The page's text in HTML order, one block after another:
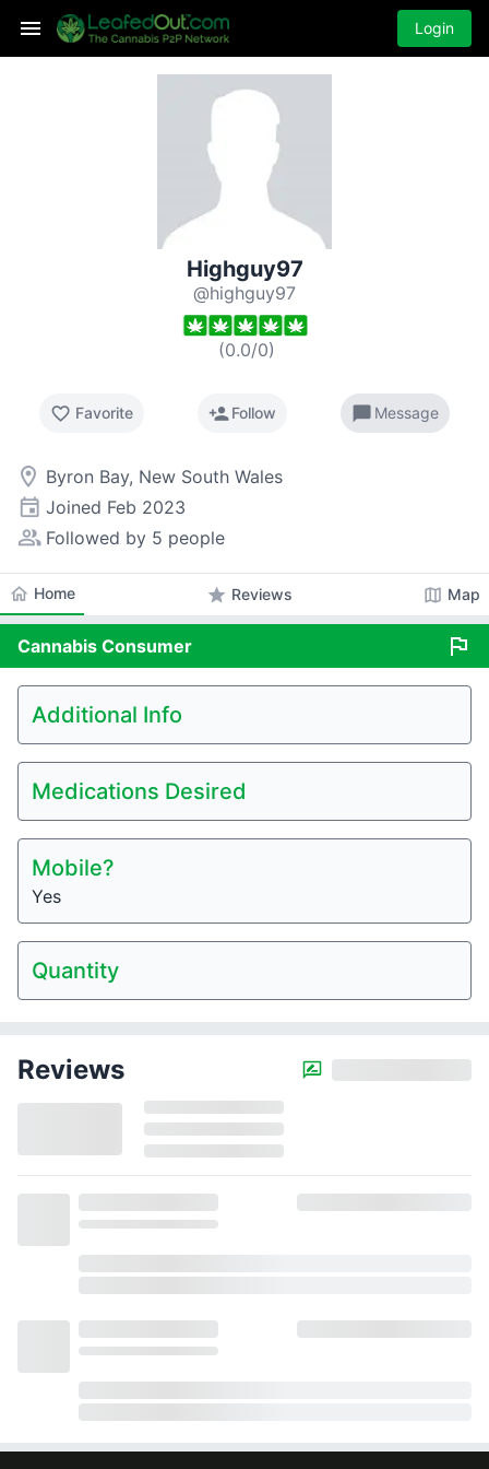
Login
Highguy97
@highguy97
(0.0/0)
favorite_border Favorite person_addFollow chat_bubble Message
room Byron Bay, New South Wales
event Joined Feb 2023
people_alt Followed by 5 people
home Home star Reviews map Map
Cannabis Consumer flag
Additional Info
Medications Desired
Mobile?
Yes
Quantity
Reviews